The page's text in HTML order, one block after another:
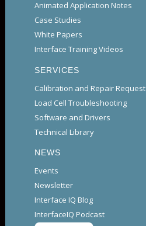
Animated Application Notes
Case Studies
White Papers
Interface Training Videos
SERVICES
Calibration and Repair Request
Load Cell Troubleshooting
Software and Drivers
Technical Library
NEWS
Events
Newsletter
Interface IQ Blog
InterfaceIQ Podcast